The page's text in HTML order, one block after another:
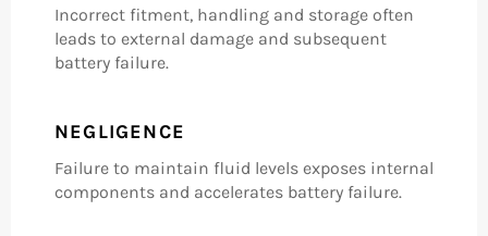
Incorrect fitment, handling and storage often
leads to external damage and subsequent
battery failure.
NEGLIGENCE
Failure to maintain fluid levels exposes internal
components and accelerates battery failure.